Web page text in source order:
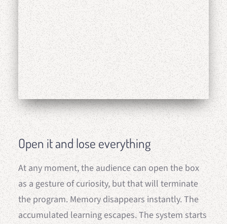
Open it and lose everything
At any moment, the audience can open the box
as a gesture of curiosity, but that will terminate
the program. Memory disappears instantly. The
accumulated learning escapes. The system starts